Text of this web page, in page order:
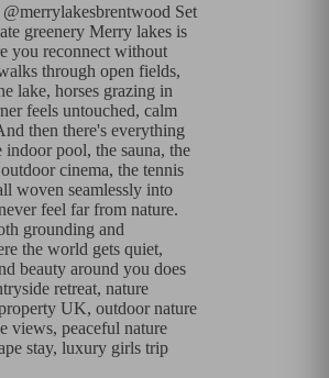
Set
greenery Merry lakes is
you reconnect without
through open fields,
lake, horses grazing in
feels untouched, calm
then there's everything
pool, the sauna, the
cinema, the tennis
woven seamlessly into
feel far from nature.
grounding and
the world gets quiet,
beauty around you does
retreat, nature
UK, outdoor nature
views, peaceful nature
stay, luxury girls trip